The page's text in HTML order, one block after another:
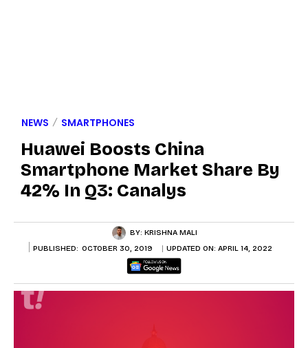
NEWS SMARTPHONES
Huawei Boosts China
Smartphone Market Share By
42% In Q3: Canalys
BY: KRISHNA MALI
PUBLISHED: OCTOBER 30, 2019 UPDATED ON: APRIL 14, 2022